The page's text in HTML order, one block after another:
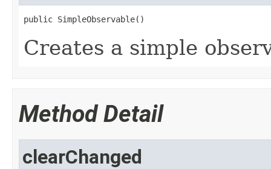
public SimpleObservable()
Creates a simple
Method Detail
clearChanged